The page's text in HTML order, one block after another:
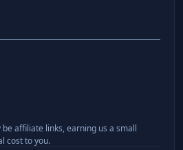
affiliate links, earning us a small
cost to you.